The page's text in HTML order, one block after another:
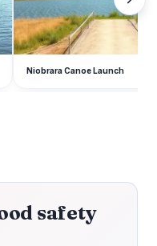
Niobrara Canoe Launch
safety